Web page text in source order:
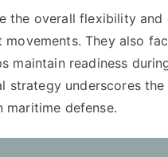
the overall flexibility
They also
maintain readiness
strategy underscores
maritime defense.